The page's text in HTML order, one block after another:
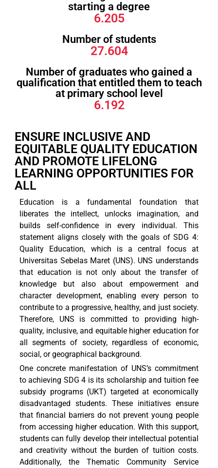
starting a degree
6.205
Number of students
27.604
Number of graduates who gained a
qualification that entitled them to teach
at primary school level
6.192
ENSURE INCLUSIVE AND
EQUITABLE QUALITY EDUCATION
AND PROMOTE LIFELONG
LEARNING OPPORTUNITIES FOR
ALL
Education is a fundamental foundation that
liberates the intellect, unlocks imagination, and
builds self-confidence in every individual. This
statement aligns closely with the goals of SDG 4:
Quality Education, which is a central focus at
Universitas Sebelas Maret (UNS). UNS understands
that education is not only about the transfer of
knowledge but also about empowerment and
character development, enabling every person to
contribute to a progressive, healthy, and just society.
Therefore, UNS is committed to providing high-
quality, inclusive, and equitable higher education for
all segments of society, regardless of economic,
social, or geographical background.
One concrete manifestation of UNS’s commitment
to achieving SDG 4 is its scholarship and tuition fee
subsidy programs (UKT) targeted at economically
disadvantaged students. These initiatives ensure
that financial barriers do not prevent young people
from accessing higher education. With this support,
students can fully develop their intellectual potential
and creativity without the burden of tuition costs.
Additionally, the Thematic Community Service